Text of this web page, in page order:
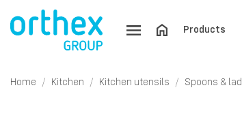
Products
Home Kitchen Kitchen utensils Spoons &